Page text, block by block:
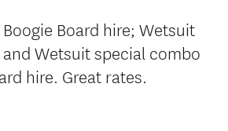
Board hire; Wetsuit
Wetsuit special combo
hire. Great rates.